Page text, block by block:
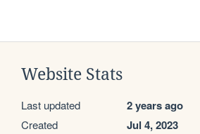
Website Stats
Last updated 2 years ago
Created Jul 4, 2023